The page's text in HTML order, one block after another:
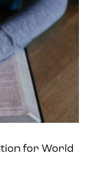
for World